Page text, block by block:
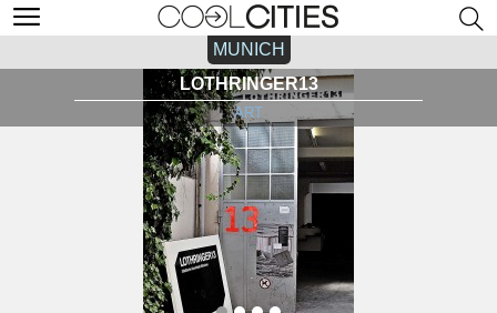
MUNICH
LOTHRINGER13
ART